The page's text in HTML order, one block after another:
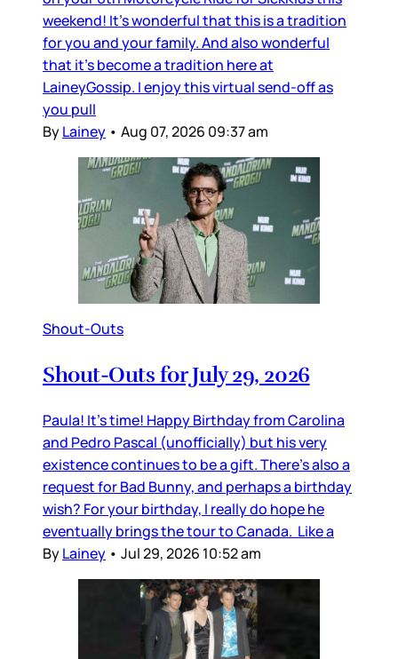
weekend! It’s wonderful that this is a tradition
for you and your family. And also wonderful
that it’s become a tradition here at
LaineyGossip. I enjoy this virtual send-off as
you pull
ByLainey • Aug 07, 2026 09:37 am
Shout-Outs
Shout-Outs for July 29, 2026
Paula! It’s time! Happy Birthday from Carolina
and Pedro Pascal (unofficially) but his very
existence continues to be a gift. There’s also a
request for Bad Bunny, and perhaps a birthday
wish? For your birthday, I really do hope he
eventually brings the tour to Canada. Like a
ByLainey • Jul 29, 2026 10:52 am